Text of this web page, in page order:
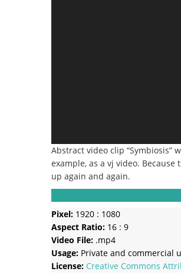
Abstract video clip “Symbiosis”
example, as a vj video. Because
up again and again.
Pixel: 1920 : 1080
Aspect Ratio: 16 : 9
Video File: .mp4
Usage: Private and commercial
License: Creative Commons